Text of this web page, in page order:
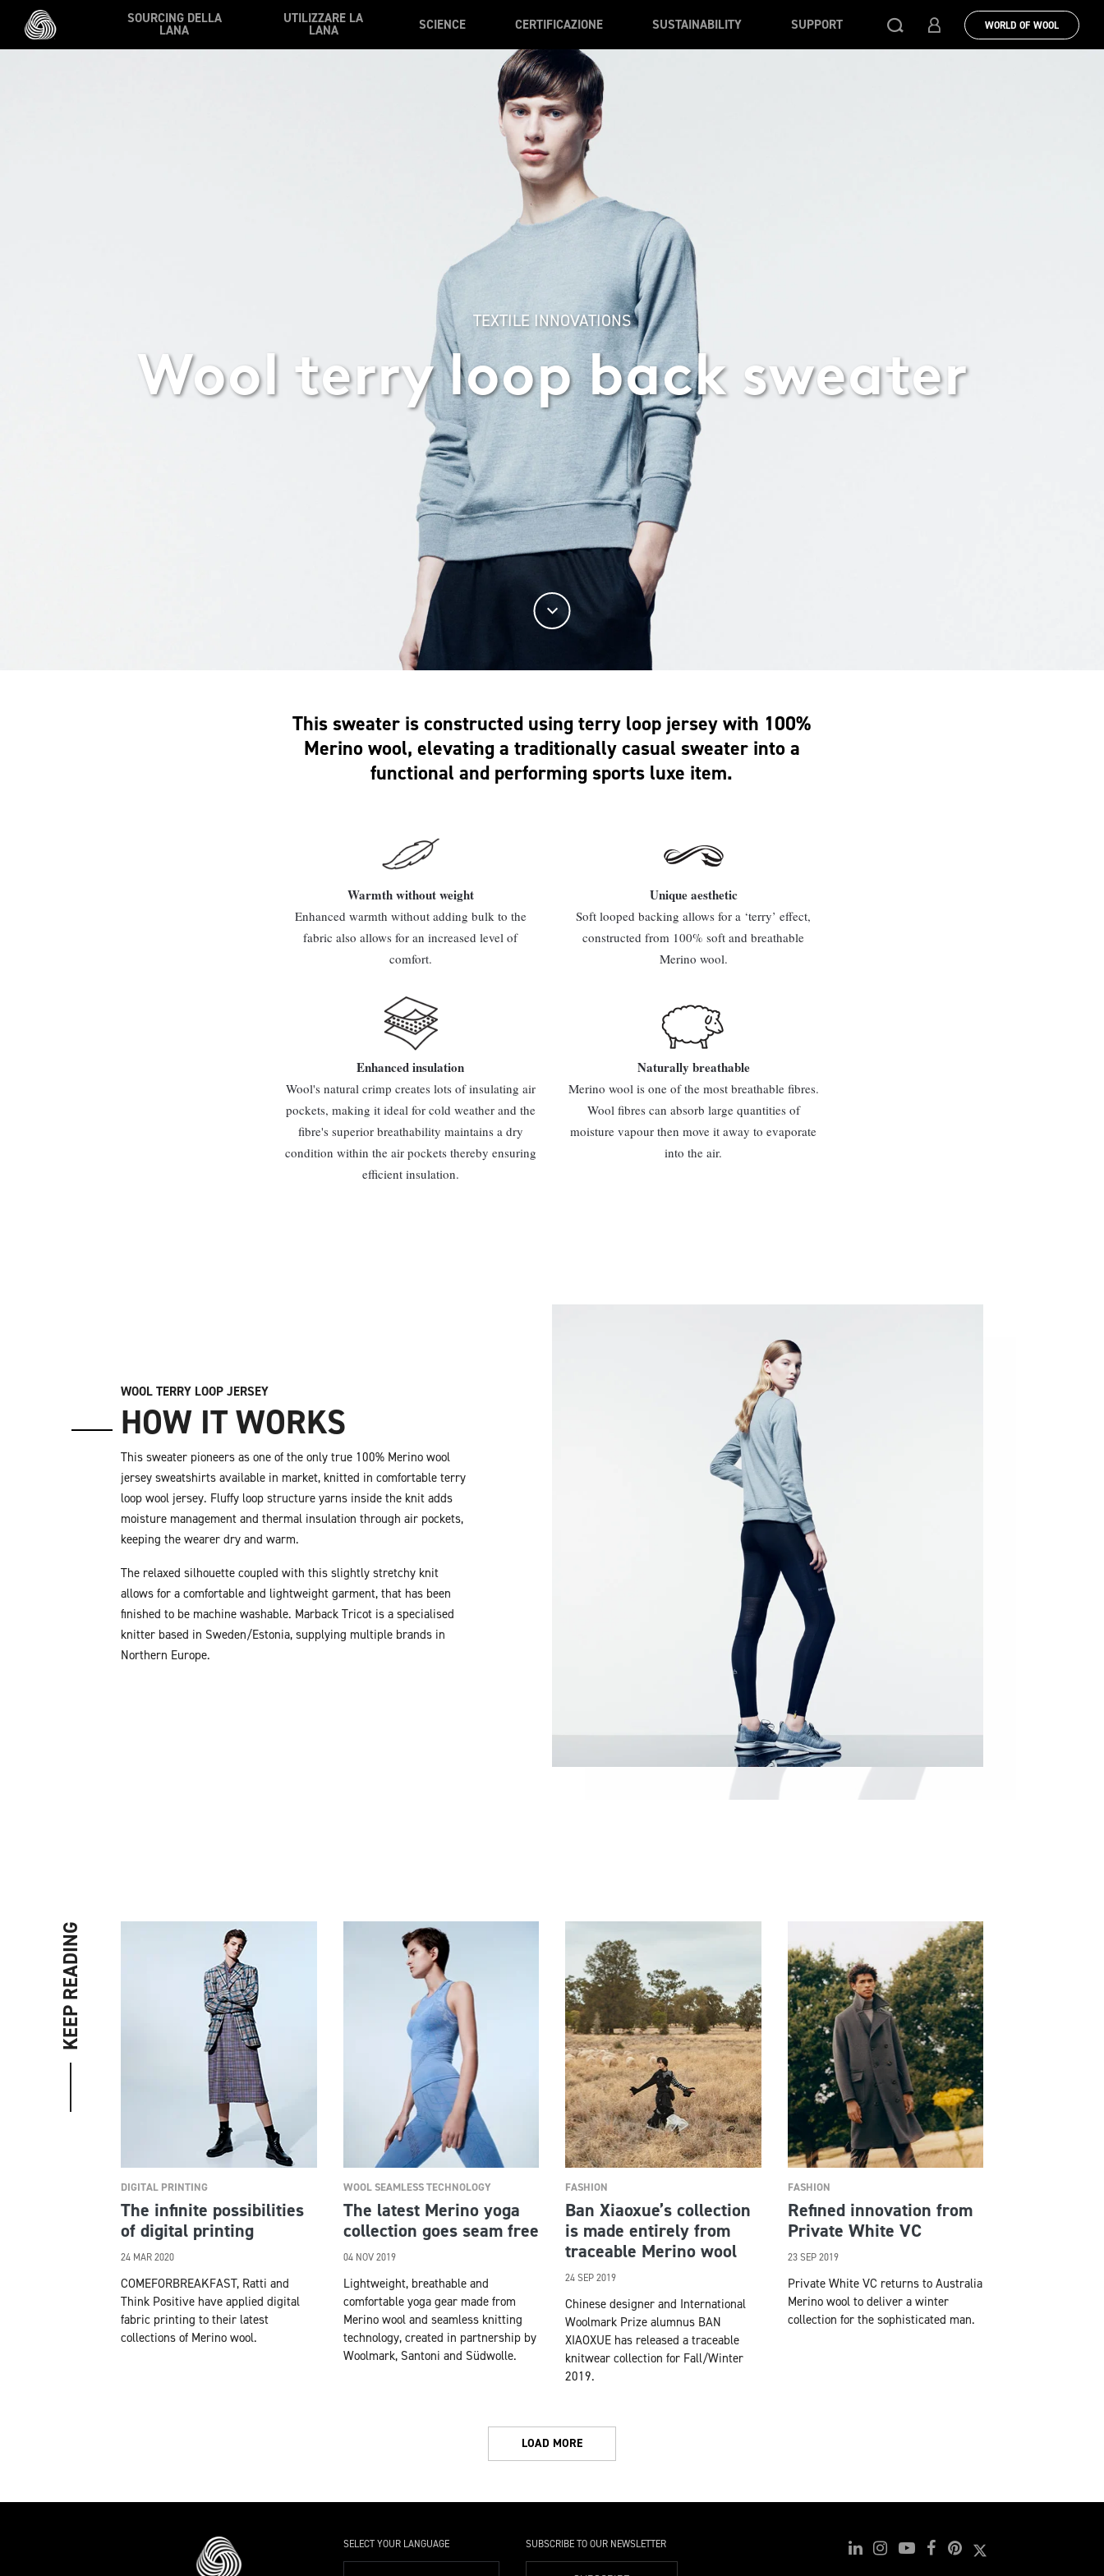
Skip to main content SOURCING DELLA
LANA
UTILIZZARE LA
LANA SCIENCE CERTIFICAZIONE SUSTAINABILITY SUPPORT WORLD OF WOOL
TEXTILE INNOVATIONS
Wool terry loop back sweater
This sweater is constructed using terry loop jersey with 100%
Merino wool, elevating a traditionally casual sweater into a
functional and performing sports luxe item.
Warmth without weight
Enhanced warmth without adding bulk to the
fabric also allows for an increased level of
comfort.
Unique aesthetic
Soft looped backing allows for a ‘terry’ effect,
constructed from 100% soft and breathable
Merino wool.
Enhanced insulation
Wool's natural crimp creates lots of insulating air
pockets, making it ideal for cold weather and the
fibre's superior breathability maintains a dry
condition within the air pockets thereby ensuring
efficient insulation.
Naturally breathable
Merino wool is one of the most breathable fibres.
Wool fibres can absorb large quantities of
moisture vapour then move it away to evaporate
into the air.
WOOL TERRY LOOP JERSEY
HOW IT WORKS
This sweater pioneers as one of the only true 100% Merino wool
jersey sweatshirts available in market, knitted in comfortable terry
loop wool jersey. Fluffy loop structure yarns inside the knit adds
moisture management and thermal insulation through air pockets,
keeping the wearer dry and warm.
The relaxed silhouette coupled with this slightly stretchy knit
allows for a comfortable and lightweight garment, that has been
finished to be machine washable. Marback Tricot is a specialised
knitter based in Sweden/Estonia, supplying multiple brands in
Northern Europe.
KEEP READING
DIGITAL PRINTING
The infinite possibilities
of digital printing
24 MAR 2020
COMEFORBREAKFAST, Ratti and
Think Positive have applied digital
fabric printing to their latest
collections of Merino wool.
WOOL SEAMLESS TECHNOLOGY
The latest Merino yoga
collection goes seam free
04 NOV 2019
Lightweight, breathable and
comfortable yoga gear made from
Merino wool and seamless knitting
technology, created in partnership by
Woolmark, Santoni and Südwolle.
FASHION
Ban Xiaoxue’s collection
is made entirely from
traceable Merino wool
24 SEP 2019
Chinese designer and International
Woolmark Prize alumnus BAN
XIAOXUE has released a traceable
knitwear collection for Fall/Winter
2019.
FASHION
Refined innovation from
Private White VC
23 SEP 2019
Private White VC returns to Australia
Merino wool to deliver a winter
collection for the sophisticated man.
LOAD MORE
SELECT YOUR LANGUAGE SUBSCRIBE TO OUR NEWSLETTER